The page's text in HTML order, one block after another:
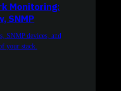
Monitoring:
SNMP
SNMP devices, and
your stack.